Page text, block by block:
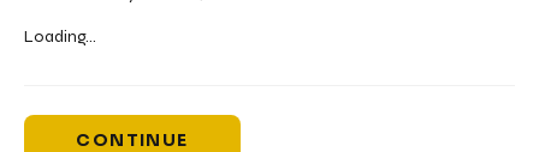
Loading...
CONTINUE